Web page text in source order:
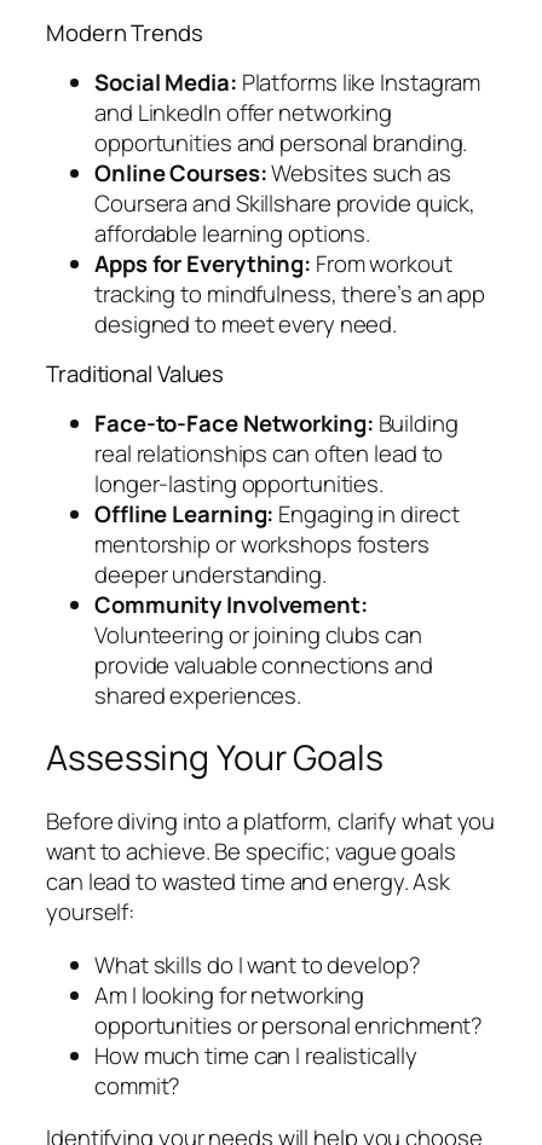
Modern Trends
Social Media: Platforms like Instagram
and LinkedIn offer networking
opportunities and personal branding.
Online Courses:Websites such as
Coursera and Skillshare provide quick,
affordable learning options.
Apps for Everything: From workout
tracking to mindfulness, there’s an app
designed to meet every need.
Traditional Values
Face-to-Face Networking: Building
real relationships can often lead to
longer-lasting opportunities.
Offline Learning: Engaging in direct
mentorship or workshops fosters
deeper understanding.
Community Involvement:
Volunteering or joining clubs can
provide valuable connections and
shared experiences.
Assessing Your Goals
Before diving into a platform, clarify what you
want to achieve. Be specific; vague goals
can lead to wasted time and energy. Ask
yourself:
What skills do I want to develop?
Am I looking for networking
opportunities or personal enrichment?
How much time can I realistically
commit?
Identifying your needs will help you choose